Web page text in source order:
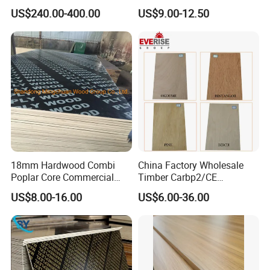
Construction Formwork F17
Film Faced Plywood for
Concrete
US$240.00-400.00
Eucalyptus Hardwood Core
Film Face Plywood
Shuttering Plywood
US$9.00-12.50
18mm Hardwood Combi
Poplar Core Commercial
Plywood Construction
Marineplex Shuttering
Formwork Film Faced
Plywood
US$8.00-16.00
China Factory Wholesale
Timber Carbp2/CE
2.7/16/18mm E1
Glue/Laminated Furniture
Marine/Commercial
Plywood Prices with Poplar
Core/Okoume/Pine/Birch
Face/Back
US$6.00-36.00